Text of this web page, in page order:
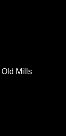
Old Mills